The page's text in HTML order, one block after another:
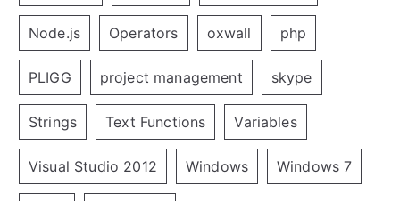
Node.js Operators oxwall php
PLIGG project management skype
Strings Text Functions Variables
Visual Studio 2012 Windows Windows 7